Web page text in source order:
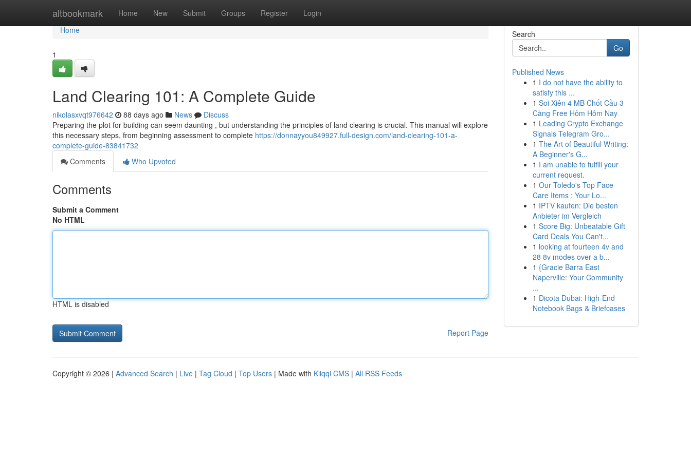
altbookmark Home New Submit Groups Register Login
Home
Home
1
Land Clearing 101: A Complete Guide
nikolasxvqt976642 88 days ago News
Discuss
Preparing the plot for building can seem daunting , but understanding the principles of land clearing is crucial. This manual will explore
this necessary steps, from beginning assessment to complete https://donnayyou849927.full-design.com/land-clearing-101-a-
complete-guide-83841732
Comments
Who Upvoted
Comments
Submit a Comment
No HTML
HTML is disabled
Report Page
Search
Go
Published News
1 I do not have the ability to
satisfy this ...
1 Soi Xiên 4 MB Chốt Cầu 3
Càng Free Hôm Hôm Nay
1 Leading Crypto Exchange
Signals Telegram Gro...
1 The Art of Beautiful Writing:
A Beginner's G...
1 I am unable to fulfill your
current request.
1 Our Toledo's Top Face
Care Items : Your Lo...
1 IPTV kaufen: Die besten
Anbieter im Vergleich
1 Score Big: Unbeatable Gift
Card Deals You Can't...
1 looking at fourteen 4v and
28 8v modes over a b...
1 {Gracie Barra East
Naperville: Your Community
...
1 Dicota Dubai: High-End
Notebook Bags & Briefcases
Copyright © 2026 | Advanced Search | Live | Tag Cloud | Top Users | Made with Kliqqi CMS | All RSS Feeds